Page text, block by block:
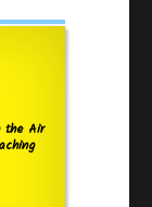
the Air